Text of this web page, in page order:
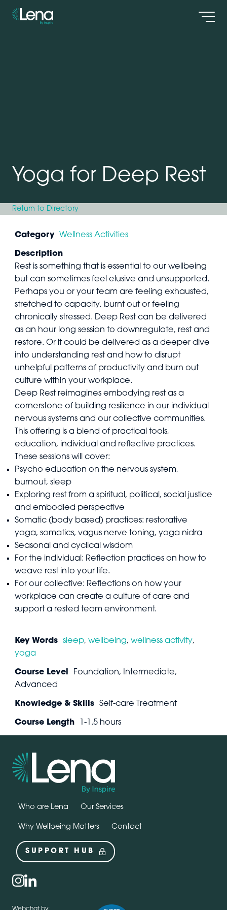
Yoga for Deep Rest
Return to Directory
Category Wellness Activities
Description
Rest is something that is essential to our wellbeing
but can sometimes feel elusive and unsupported.
Perhaps you or your team are feeling exhausted,
stretched to capacity, burnt out or feeling
chronically stressed. Deep Rest can be delivered
as an hour long session to downregulate, rest and
restore. Or it could be delivered as a deeper dive
into understanding rest and how to disrupt
unhelpful patterns of productivity and burn out
culture within your workplace.
Deep Rest reimagines embodying rest as a
cornerstone of building resilience in our individual
nervous systems and our collective communities.
This offering is a blend of practical tools,
education, individual and reflective practices.
These sessions will cover:
Psycho education on the nervous system,
burnout, sleep
Exploring rest from a spiritual, political, social justice
and embodied perspective
Somatic (body based) practices: restorative
yoga, somatics, vagus nerve toning, yoga nidra
Seasonal and cyclical wisdom
For the individual: Reflection practices on how to
weave rest into your life.
For our collective: Reflections on how your
workplace can create a culture of care and
support a rested team environment.
Key Words sleep, wellbeing, wellness activity,
yoga
Course Level
Foundation, Intermediate,
Advanced
Knowledge & Skills Self-care Treatment
Course Length 1-1.5 hours
Who are Lena Our Services
Why Wellbeing Matters Contact
SUPPORT HUB
Social
instagram
linkedin
Webchat by: